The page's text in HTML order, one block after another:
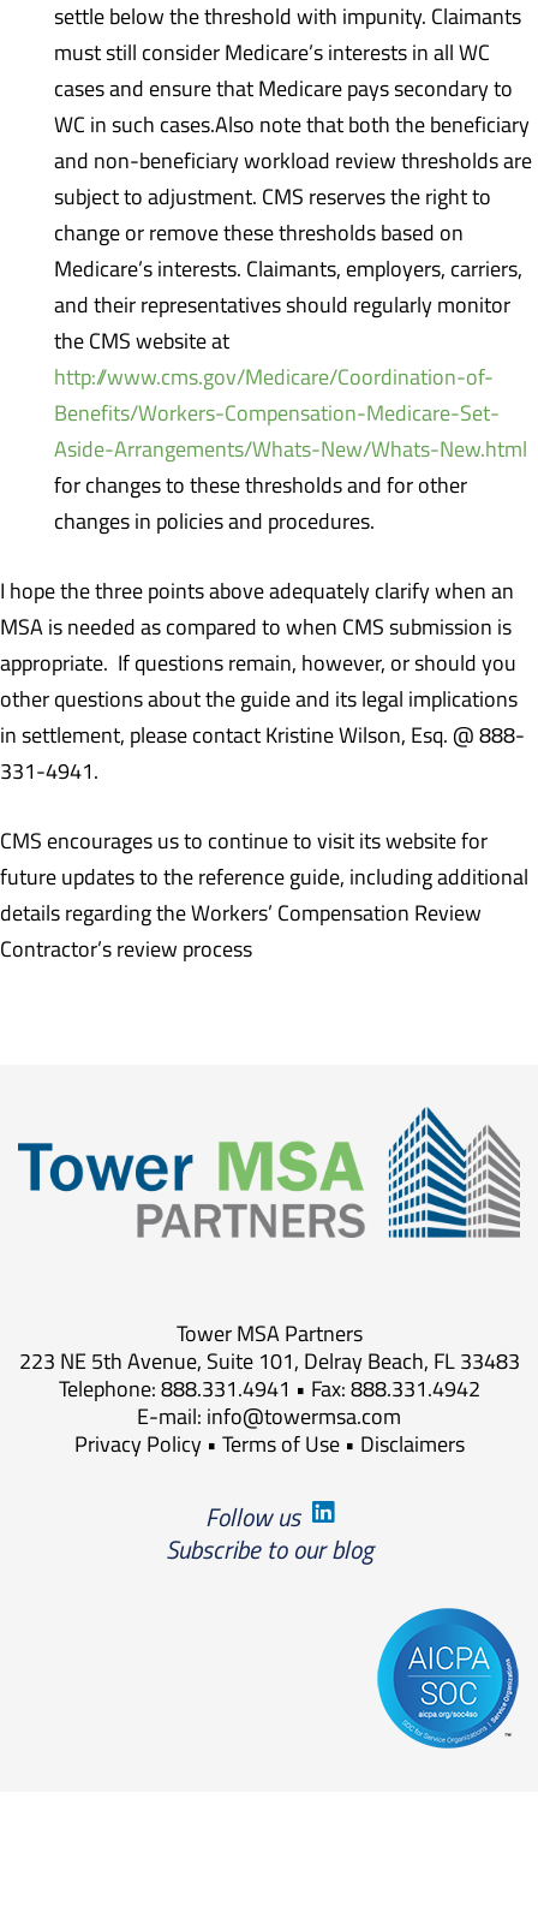
settle below the threshold with impunity. Claimants
must still consider Medicare’s interests in all WC
cases and ensure that Medicare pays secondary to
WC in such cases.Also note that both the beneficiary
and non-beneficiary workload review thresholds are
subject to adjustment. CMS reserves the right to
change or remove these thresholds based on
Medicare’s interests. Claimants, employers, carriers,
and their representatives should regularly monitor
the CMS website at
http://www.cms.gov/Medicare/Coordination-of-
Benefits/Workers-Compensation-Medicare-Set-
Aside-Arrangements/Whats-New/Whats-New.html
for changes to these thresholds and for other
changes in policies and procedures.
I hope the three points above adequately clarify when an
MSA is needed as compared to when CMS submission is
appropriate. If questions remain, however, or should you
other questions about the guide and its legal implications
in settlement, please contact Kristine Wilson, Esq. @ 888-
331-4941.
CMS encourages us to continue to visit its website for
future updates to the reference guide, including additional
details regarding the Workers’ Compensation Review
Contractor’s review process
Tower MSA Partners
223 NE 5th Avenue, Suite 101, Delray Beach, FL 33483
Telephone: 888.331.4941 • Fax: 888.331.4942
E-mail: info@towermsa.com
Privacy Policy• Terms of Use• Disclaimers
Follow us
Subscribe to our blog